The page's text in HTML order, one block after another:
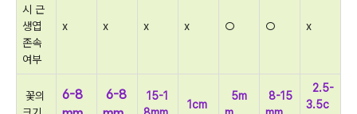
시 근
생엽
존속
여부
x x x x ○ ○ x
꽃의
6-8
6-8
15-1
1cm
5m
8-15
2.5-
3.5c